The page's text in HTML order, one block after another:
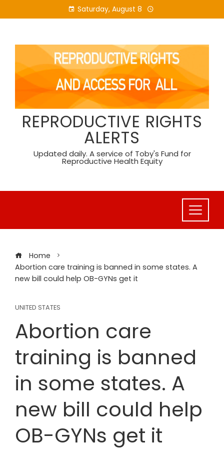
to
Saturday, August 8
REPRODUCTIVE RIGHTS
ALERTS
Updated daily. A service of Toby's Fund for
Reproductive Health Equity
Home
Abortion care training is banned in some states. A
new bill could help OB-GYNs get it
UNITED STATES
Abortion care
training is banned
in some states. A
new bill could help
OB-GYNs get it